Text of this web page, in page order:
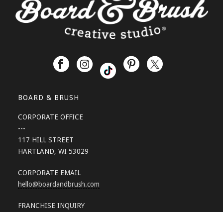
BOARD & BRUSH
CORPORATE OFFICE
---
117 HILL STREET
HARTLAND, WI 53029
CORPORATE EMAIL
hello@boardandbrush.com
FRANCHISE INQUIRY